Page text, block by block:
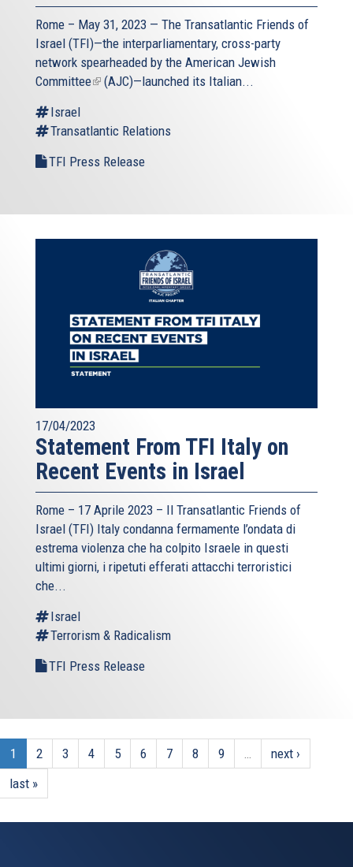
Rome – May 31, 2023 — The Transatlantic Friends of
Israel (TFI)—the interparliamentary, cross-party
network spearheaded by the American Jewish
Committee(link(AJC)—launched its Italian...
Israel
Transatlantic Relations
TFI Press Release
17/04/2023
Statement From TFI Italy on
Recent Events in Israel
Rome – 17 Aprile 2023 – Il Transatlantic Friends of
Israel (TFI) Italy condanna fermamente l’ondata di
estrema violenza che ha colpito Israele in questi
ultimi giorni, i ripetuti efferati attacchi terroristici
che...
Israel
Terrorism & Radicalism
TFI Press Release
1 2 3 4 5 6 7 8 9
next ›
last »